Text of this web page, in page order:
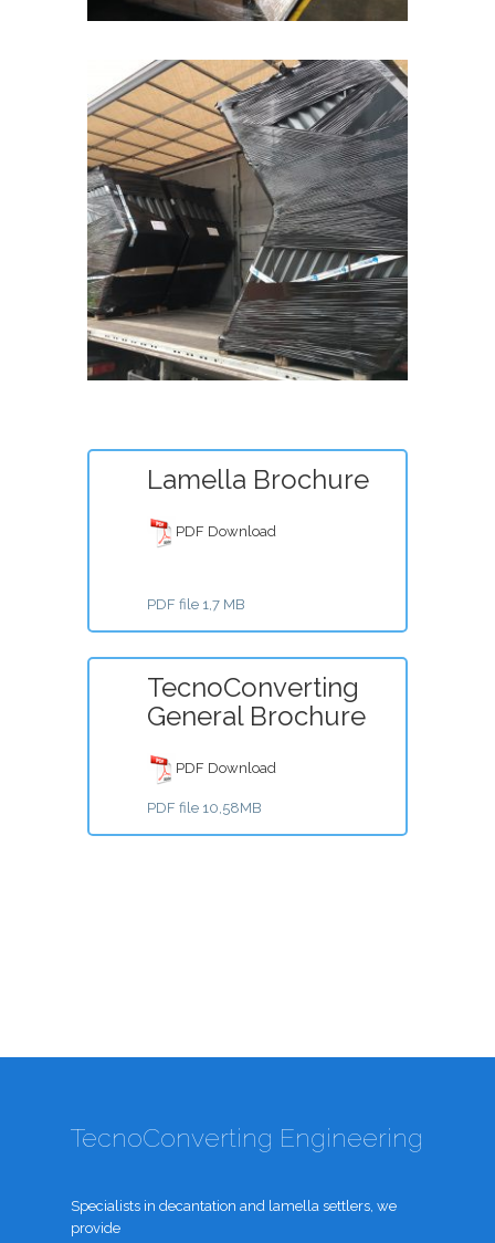
Lamella Brochure
PDF Download
PDF file 1,7 MB
TecnoConverting
General Brochure
PDF Download
PDF file 10,58MB
TecnoConverting Engineering
Specialists in decantation and lamella settlers, we
provide